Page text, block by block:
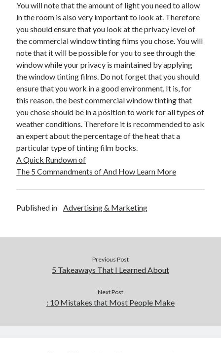
Relationships
Software
Sports & Athletics
Technology
Travel
Uncategorized
Web Resources
You will note that the amount of light you need to allow
in the room is also very important to look at. Therefore
you should ensure that you look at the privacy level of
the commercial window tinting films you chose. You will
note that it will be possible for you to see through the
window while your privacy is maintained by applying
the window tinting films. Do not forget that you should
ensure that you work in a good environment. It is, for
this reason, the best commercial window tinting that
you chose should be in a position to work for all types of
weather conditions. Therefore it is recommended to ask
an expert about the percentage of the heat that a
particular type of tinting film bocks.
A Quick Rundown of
The 5 Commandments of And How Learn More
Published in Advertising & Marketing
Previous Post
5 Takeaways That I Learned About
Next Post
: 10 Mistakes that Most People Make